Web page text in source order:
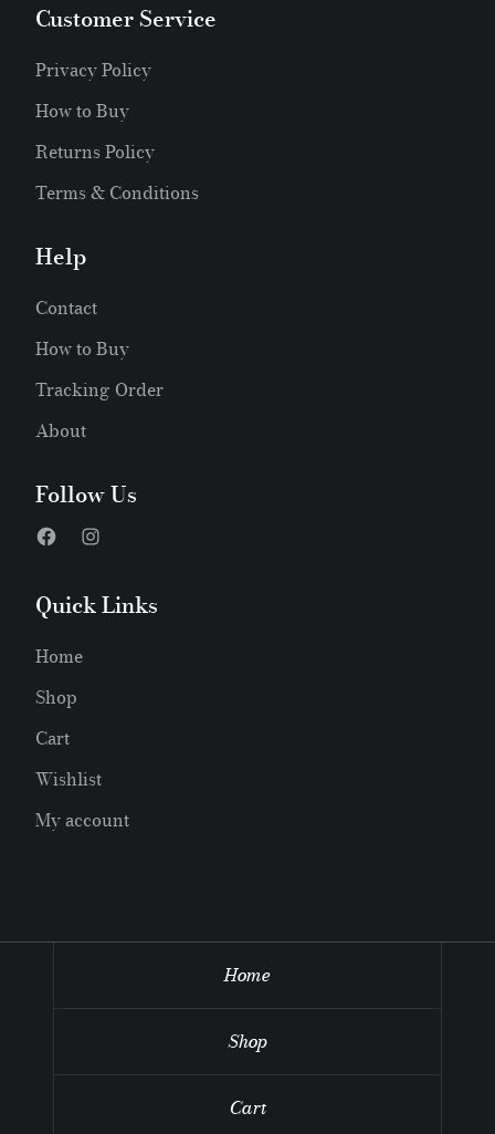
Customer Service
Privacy Policy
How to Buy
Returns Policy
Terms & Conditions
Help
Contact
How to Buy
Tracking Order
About
Follow Us
Quick Links
Home
Shop
Cart
Wishlist
My account
Home
Shop
Cart